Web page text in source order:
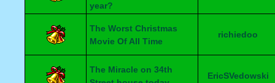
year?
The Worst Christmas
Movie Of All Time
richiedoo
The Miracle on 34th
EricSVedowski